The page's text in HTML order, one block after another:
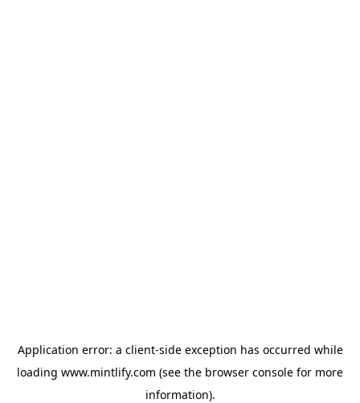
Application error: a client-side exception has occurred while
loading www.mintlify.com (see the browser console for more
information).